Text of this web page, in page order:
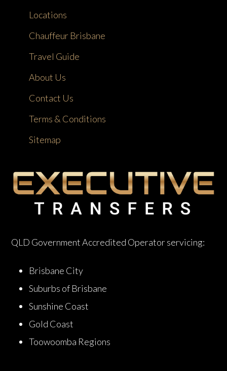
Locations
Chauffeur Brisbane
Travel Guide
About Us
Contact Us
Terms & Conditions
Sitemap
QLD Government Accredited Operator servicing:
Brisbane City
Suburbs of Brisbane
Sunshine Coast
Gold Coast
Toowoomba Regions